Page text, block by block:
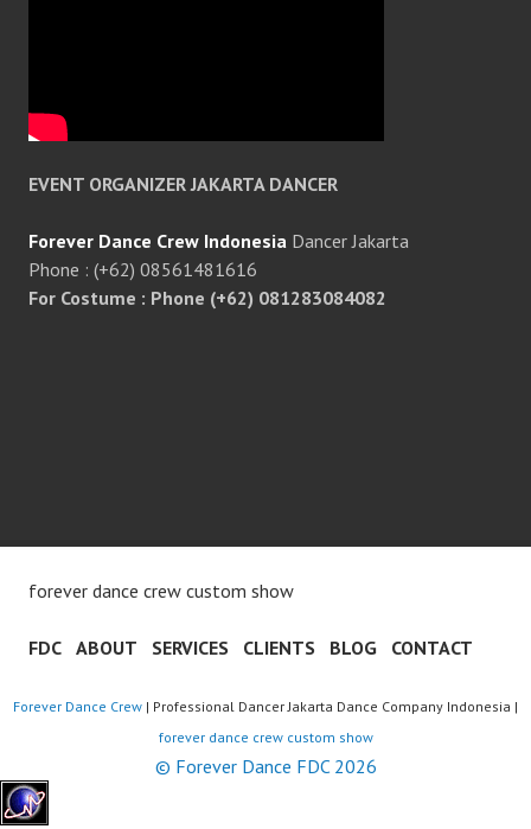
EVENT ORGANIZER JAKARTA DANCER
Forever Dance Crew Indonesia Dancer Jakarta
Phone : (+62) 08561481616
For Costume : Phone (+62) 081283084082
forever dance crew custom show
FDC ABOUT SERVICES CLIENTS BLOG CONTACT
Forever Dance Crew | Professional Dancer Jakarta Dance Company Indonesia |
forever dance crew custom show
© Forever Dance FDC 2026